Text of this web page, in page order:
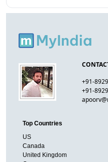
+91-
+91-
Top Countries
US
Canada
United Kingdom